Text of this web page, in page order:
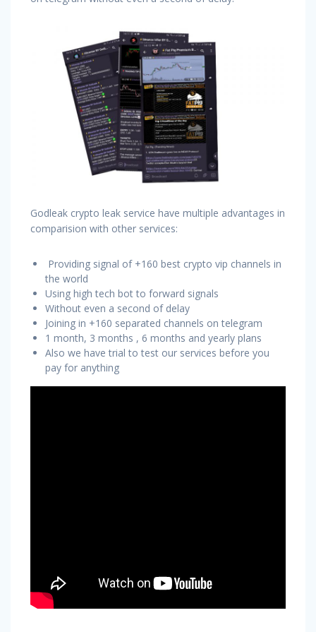
Godleak crypto leak service have multiple advantages in
comparision with other services:
Providing signal of +160 best crypto vip channels in
the world
Using high tech bot to forward signals
Without even a second of delay
Joining in +160 separated channels on telegram
1 month, 3 months , 6 months and yearly plans
Also we have trial to test our services before you
pay for anything